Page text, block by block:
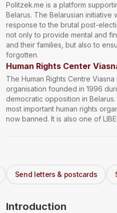
Politzek.me is a platform
Belarus. The Belarusian initiative
response to the brutal post-
not only to provide mental and
and their families, but also to
forgotten.
Human Rights Center
The Human Rights Centre
organisation founded in 1996
democratic opposition in
most important human rights
now banned. It is also one of
Send letters & postcards
Introduction